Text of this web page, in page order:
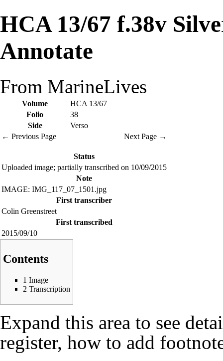
HCA 13/67 f.38v
Annotate
From MarineLives
Volume
HCA 13/67
Folio
38
Side
Verso
← Previous Page
Next Page →
Status
Uploaded image; partially transcribed on 10/09/2015
Note
IMAGE: IMG_117_07_1501.jpg
First transcriber
Colin Greenstreet
First transcribed
2015/09/10
Contents
1 Image
2 Transcription
Expand this area to see
register, how to add